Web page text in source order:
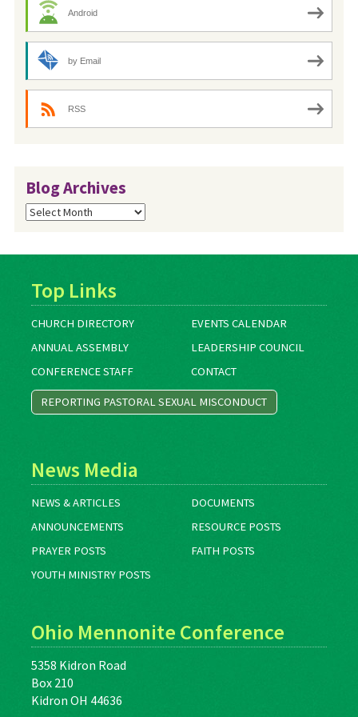
Android
by Email
RSS
Blog Archives
Blog
Archives
Top Links
CHURCH DIRECTORY
EVENTS CALENDAR
ANNUAL ASSEMBLY
LEADERSHIP COUNCIL
CONFERENCE STAFF
CONTACT
REPORTING PASTORAL SEXUAL MISCONDUCT
News Media
NEWS & ARTICLES
DOCUMENTS
ANNOUNCEMENTS
RESOURCE POSTS
PRAYER POSTS
FAITH POSTS
YOUTH MINISTRY POSTS
Ohio Mennonite Conference
5358 Kidron Road
Box 210
Kidron OH 44636